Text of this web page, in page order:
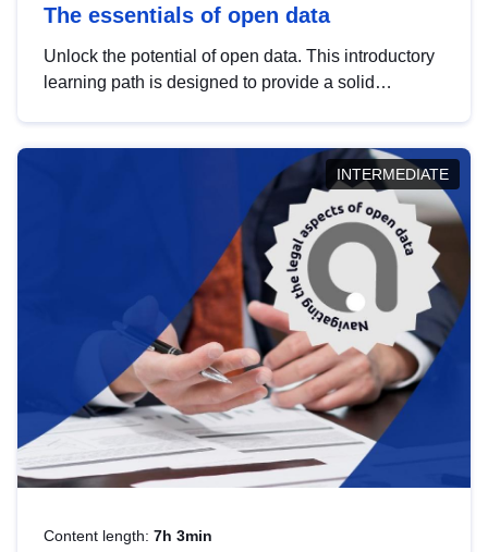
The essentials of open data
Unlock the potential of open data. This introductory
learning path is designed to provide a solid
INTERMEDIATE
Content length: 7h 3min